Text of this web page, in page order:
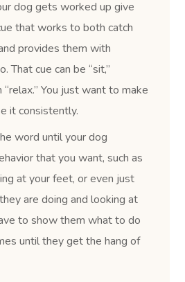
dog gets worked up give
that works to both catch
provides them with
That cue can be “sit,”
“relax.” You just want to make
it consistently.
word until your dog
that you want, such as
at your feet, or even just
are doing and looking at
to show them what to do
until they get the hang of